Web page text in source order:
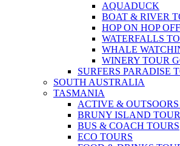
AQUADUCK
BOAT & RIVER
HOP ON HOP
WATERFALLS
WHALE
WINERY TOUR
SURFERS PARADISE
SOUTH AUSTRALIA
TASMANIA
ACTIVE & OUTSOORS
BRUNY ISLAND
BUS & COACH TOURS
ECO TOURS